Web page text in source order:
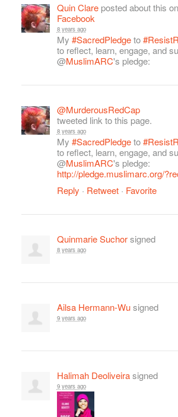
Quin Clareposted about this on
Facebook
8 years ago
My #SacredPledgeto
to reflect, learn, engage, and
@MuslimARC's pledge:
@MurderousRedCap
tweeted link to this page.
8 years ago
My #SacredPledgeto
to reflect, learn, engage, and
@MuslimARC's pledge:
http://pledge.muslimarc.org/
Reply · Retweet· Favorite
Quinmarie Suchorsigned
8 years ago
Ailsa Hermann-Wusigned
9 years ago
Halimah Deoliveirasigned
9 years ago